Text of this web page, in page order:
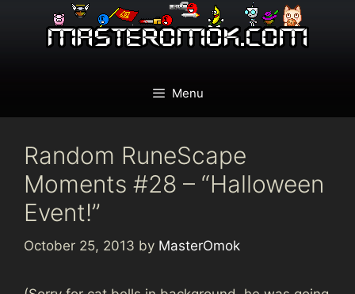
Menu
Random RuneScape
Moments #28 – “Halloween
Event!”
October 25, 2013 by MasterOmok